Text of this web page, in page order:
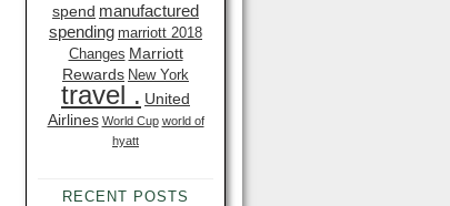
spend manufactured
spending marriott 2018
Changes Marriott
Rewards New York
travel . United
Airlines World Cup world of
hyatt
RECENT POSTS